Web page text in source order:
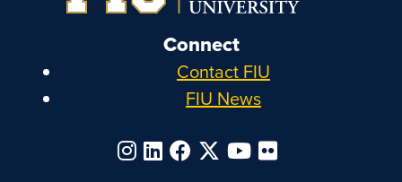
Connect
Contact FIU
FIU News